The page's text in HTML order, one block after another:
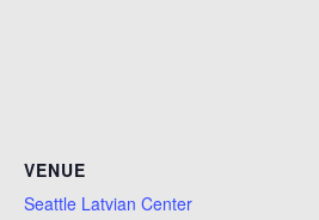
VENUE
Seattle Latvian Center